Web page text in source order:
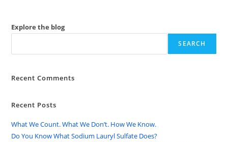
Explore the blog
SEARCH
Recent Comments
Recent Posts
What We Count. What We Don’t. How We Know.
Do You Know What Sodium Lauryl Sulfate Does?